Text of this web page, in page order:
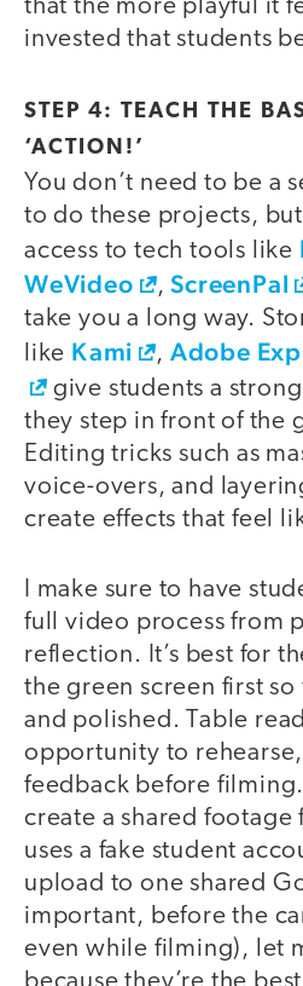
that the more playful it
invested that students
STEP 4: TEACH THE
‘ACTION!’
You don’t need to be a
to do these projects,
access to tech tools like
WeVideo ,ScreenPal
take you a long way.
like Kami , Adobe
give students a
they step in front of the
Editing tricks such as
voice-overs, and
create effects that feel
I make sure to have
full video process from
reflection. It’s best for
the green screen first
and polished. Table
opportunity to
feedback before
create a shared footage
uses a fake student
upload to one shared
important, before the
even while filming), let